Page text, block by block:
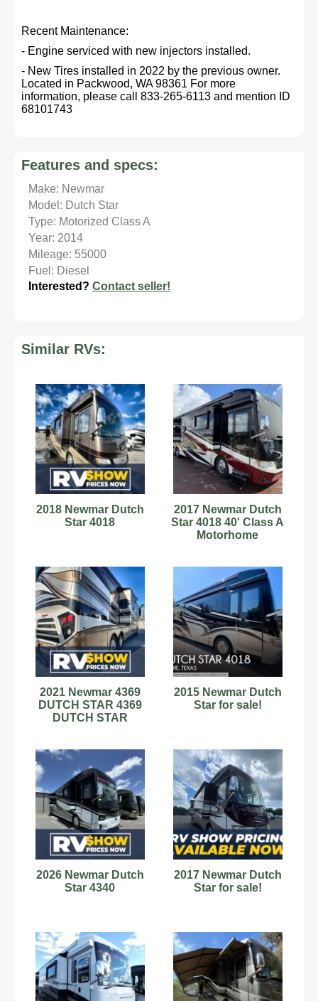
Recent Maintenance:
- Engine serviced with new injectors installed.
- New Tires installed in 2022 by the previous owner.
Located in Packwood, WA 98361 For more
information, please call 833-265-6113 and mention ID
68101743
Features and specs:
Make: Newmar
Model: Dutch Star
Type: Motorized Class A
Year: 2014
Mileage: 55000
Fuel: Diesel
Interested? Contact seller!
Similar RVs:
2018 Newmar Dutch
Star 4018
2017 Newmar Dutch
Star 4018 40' Class A
Motorhome
2021 Newmar 4369
DUTCH STAR 4369
DUTCH STAR
2015 Newmar Dutch
Star for sale!
2026 Newmar Dutch
Star 4340
2017 Newmar Dutch
Star for sale!